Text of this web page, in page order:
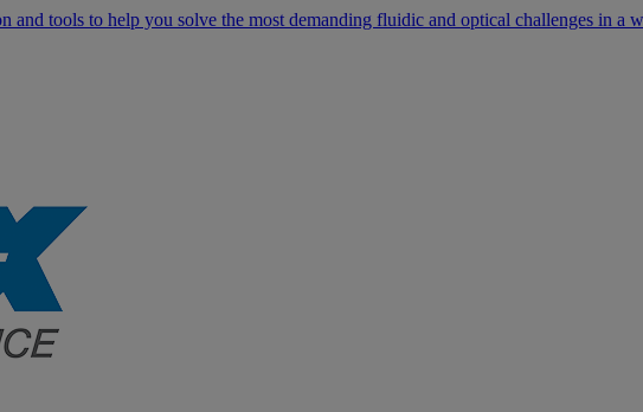
and tools to help you solve the most demanding fluidic and optical challenges in a